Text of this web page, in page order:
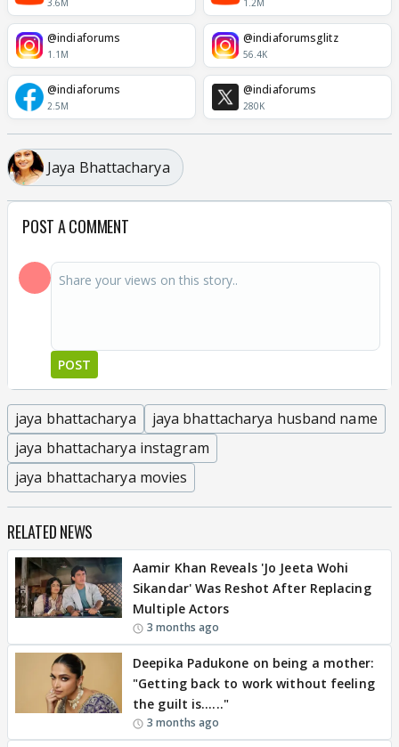
@indiaforums
1.1M
@indiaforumsglitz
56.4K
@indiaforums
2.5M
@indiaforums
280K
Jaya Bhattacharya
POST A COMMENT
POST
jaya bhattacharya
jaya bhattacharya husband name
jaya bhattacharya instagram
jaya bhattacharya movies
RELATED NEWS
Aamir Khan Reveals 'Jo Jeeta Wohi
Sikandar' Was Reshot After Replacing
Multiple Actors
3 months ago
Deepika Padukone on being a mother:
"Getting back to work without feeling
the guilt is......"
3 months ago